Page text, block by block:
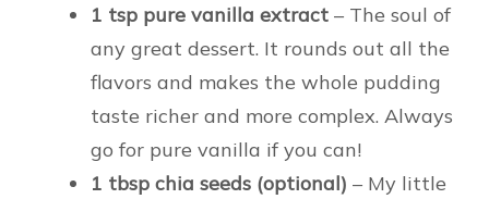
1 tsp pure vanilla extract – The soul of
any great dessert. It rounds out all the
flavors and makes the whole pudding
taste richer and more complex. Always
go for pure vanilla if you can!
1 tbsp chia seeds (optional) – My little